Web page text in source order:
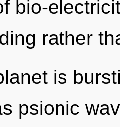
bio-
rather
is
psionic